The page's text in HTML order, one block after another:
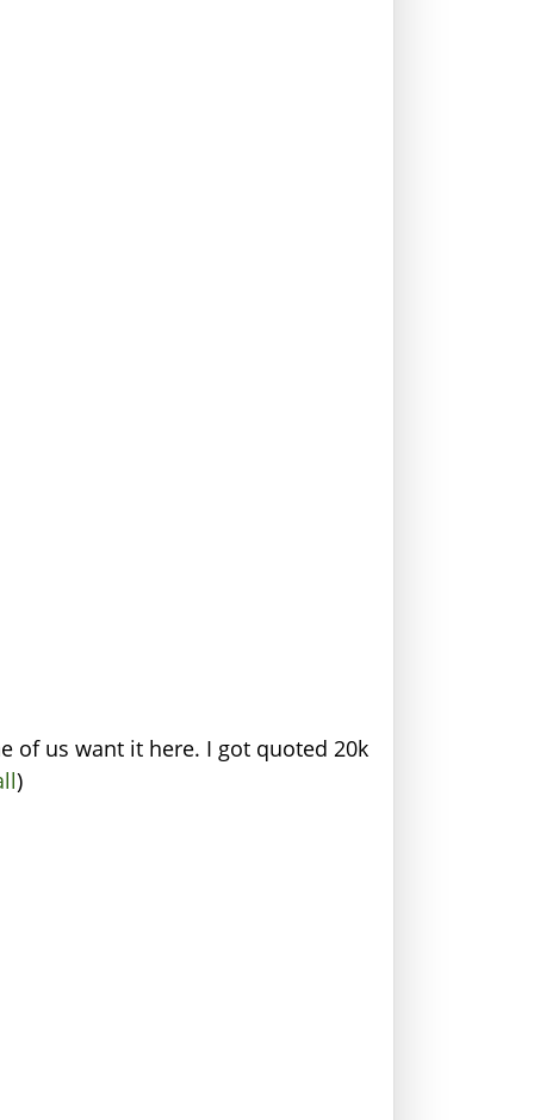
of us want it here. I got quoted 20k
)